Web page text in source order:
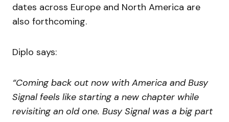
dates across Europe and North America are
also forthcoming.
Diplo says:
“Coming back out now with America and Busy
Signal feels like starting a new chapter while
revisiting an old one. Busy Signal was a big part